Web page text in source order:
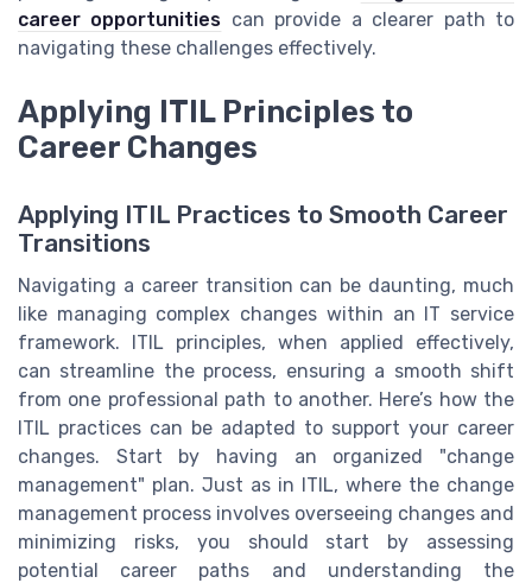
career opportunities can provide a clearer path to
navigating these challenges effectively.
Applying ITIL Principles to
Career Changes
Applying ITIL Practices to Smooth Career
Transitions
Navigating a career transition can be daunting, much
like managing complex changes within an IT service
framework. ITIL principles, when applied effectively,
can streamline the process, ensuring a smooth shift
from one professional path to another. Here’s how the
ITIL practices can be adapted to support your career
changes. Start by having an organized "change
management" plan. Just as in ITIL, where the change
management process involves overseeing changes and
minimizing risks, you should start by assessing
potential career paths and understanding the